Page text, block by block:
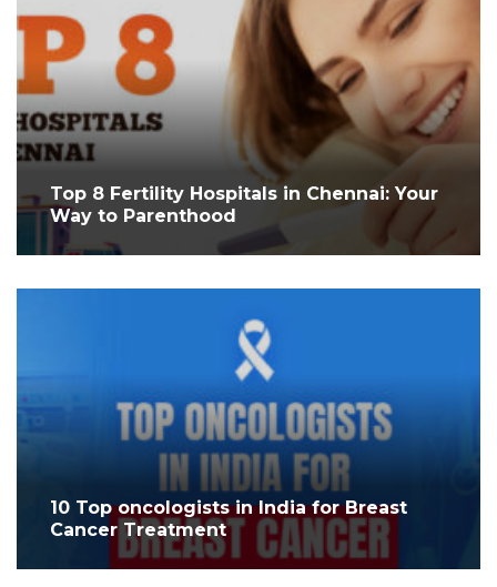
Top 8 Fertility Hospitals in Chennai: Your
Way to Parenthood
10 Top oncologists in India for Breast
Cancer Treatment